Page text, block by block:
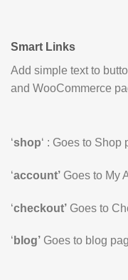
Smart Links
Add simple text to
and WooCommerce
‘shop‘ : Goes to Shop
‘account’ Goes to My
‘checkout’ Goes to
‘ blog’ Goes to blog